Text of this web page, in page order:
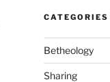
CATEGORIES
Betheology
Sharing